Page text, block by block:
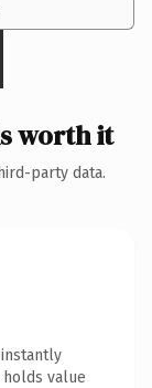
worth it
party data.
value